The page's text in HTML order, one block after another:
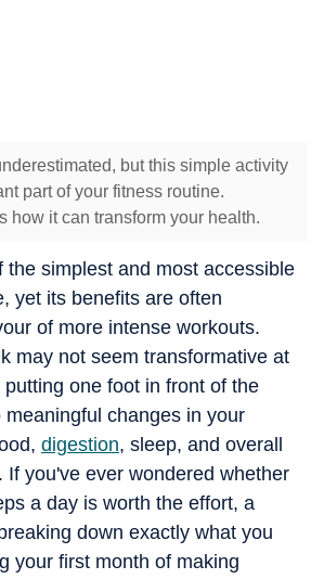
but this simple activity
part of your fitness routine.
how it can transform your health.
the simplest and most accessible
yet its benefits are often
of more intense workouts.
may not seem transformative at
one foot in front of the
changes in your
digestion, sleep, and overall
If you've ever wondered whether
a day is worth the effort, a
down exactly what you
your first month of making